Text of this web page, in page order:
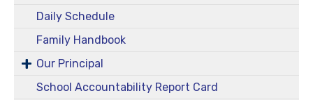
Daily Schedule
Family Handbook
Our Principal
School Accountability Report Card